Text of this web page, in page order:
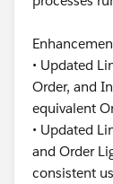
• Updated
Order, and
equivalent
• Updated
and Order
consistent